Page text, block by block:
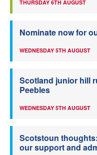
THURSDAY 6TH AUGUST
Nominate now for
WEDNESDAY 5TH AUGUST
Scotland junior hill
Peebles
WEDNESDAY 5TH AUGUST
Scotstoun
our support and